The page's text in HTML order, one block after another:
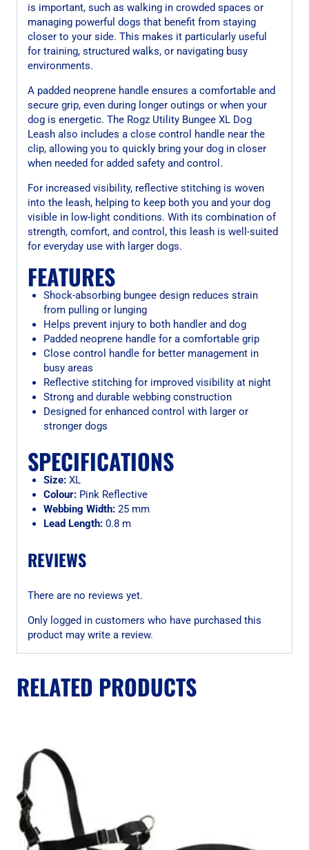
is important, such as walking in crowded spaces or
managing powerful dogs that benefit from staying
closer to your side. This makes it particularly useful
for training, structured walks, or navigating busy
environments.
A padded neoprene handle ensures a comfortable and
secure grip, even during longer outings or when your
dog is energetic. The Rogz Utility Bungee XL Dog
Leash also includes a close control handle near the
clip, allowing you to quickly bring your dog in closer
when needed for added safety and control.
For increased visibility, reflective stitching is woven
into the leash, helping to keep both you and your dog
visible in low-light conditions. With its combination of
strength, comfort, and control, this leash is well-suited
for everyday use with larger dogs.
FEATURES
Shock-absorbing bungee design reduces strain
from pulling or lunging
Helps prevent injury to both handler and dog
Padded neoprene handle for a comfortable grip
Close control handle for better management in
busy areas
Reflective stitching for improved visibility at night
Strong and durable webbing construction
Designed for enhanced control with larger or
stronger dogs
SPECIFICATIONS
Size:XL
Colour:Pink Reflective
Webbing Width:25 mm
Lead Length:0.8 m
REVIEWS
There are no reviews yet.
Only logged in customers who have purchased this
product may write a review.
RELATED PRODUCTS